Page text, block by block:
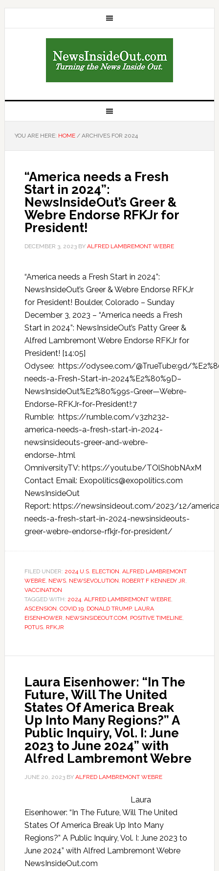
YOU ARE HERE: HOME /ARCHIVES FOR 2024
“America needs a Fresh
Start in 2024”:
NewsInsideOut’s Greer &
Webre Endorse RFKJr for
President!
DECEMBER 3, 2023BY ALFRED LAMBREMONT WEBRE
“America needs a Fresh Start in 2024”:
NewsInsideOut’s Greer & Webre Endorse RFKJr
for President! Boulder, Colorado – Sunday
December 3, 2023 – “America needs a Fresh
Start in 2024”: NewsInsideOut’s Patty Greer &
Alfred Lambremont Webre Endorse RFKJr for
President! [14:05]
Odysee: https://odysee.com/@TrueTube:9d/
needs-a-Fresh-Start-in-2024%E2%80%9D–
NewsInsideOut%E2%80%99s-Greer—Webre-
Endorse-RFKJr-for-President!:7
Rumble: https://rumble.com/v3zh232-
america-needs-a-fresh-start-in-2024-
newsinsideouts-greer-and-webre-
endorse-.html
OmniversityTV: https://youtu.be/TOlSh0bNAxM
Contact Email: Exopolitics@exopolitics.com
NewsInsideOut
Report: https://newsinsideout.com/2023/12/
needs-a-fresh-start-in-2024-newsinsideouts-
greer-webre-endorse-rfkjr-for-president/
FILED UNDER: 2024 U.S. ELECTION, ALFRED LAMBREMONT
WEBRE, NEWS, NEWSEVOLUTION, ROBERT F KENNEDY JR,
VACCINATION
TAGGED WITH: 2024, ALFRED LAMBREMONT WEBRE,
ASCENSION, COVID 19, DONALD TRUMP, LAURA
EISENHOWER, NEWSINSIDEOUT.COM, POSITIVE TIMELINE,
POTUS, RFKJR
Laura Eisenhower: “In The
Future, Will The United
States Of America Break
Up Into Many Regions?” A
Public Inquiry, Vol. I: June
2023 to June 2024” with
Alfred Lambremont Webre
JUNE 20, 2023BY ALFRED LAMBREMONT WEBRE
Laura
Eisenhower: “In The Future, Will The United
States Of America Break Up Into Many
Regions?” A Public Inquiry, Vol. I: June 2023 to
June 2024” with Alfred Lambremont Webre
NewsInsideOut.com